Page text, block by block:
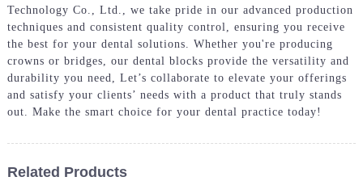
Technology Co., Ltd., we take pride in our advanced production
techniques and consistent quality control, ensuring you receive
the best for your dental solutions. Whether you're producing
crowns or bridges, our dental blocks provide the versatility and
durability you need, Let’s collaborate to elevate your offerings
and satisfy your clients’ needs with a product that truly stands
out. Make the smart choice for your dental practice today!
Related Products